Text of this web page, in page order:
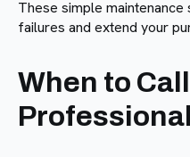
These simple
failures and extend your
When to
Professional